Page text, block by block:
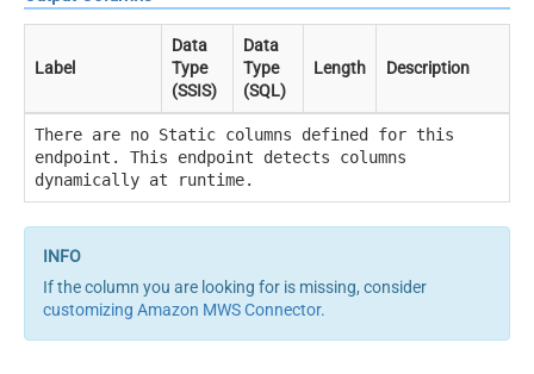
Label
Data
Type
(SSIS)
Data
Type
(SQL)
Length Description
There are no Static columns defined for this
endpoint. This endpoint detects columns
dynamically at runtime.
If the column you are looking for is missing, consider
customizing Amazon MWS Connector.